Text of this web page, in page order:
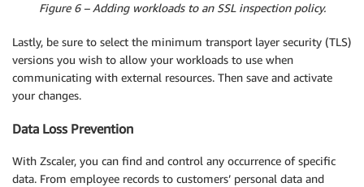
Figure 6 – Adding workloads to an SSL inspection policy.
Lastly, be sure to select the minimum transport layer security (TLS)
versions you wish to allow your workloads to use when
communicating with external resources. Then save and activate
your changes.
Data Loss Prevention
With Zscaler, you can find and control any occurrence of specific
data. From employee records to customers’ personal data and